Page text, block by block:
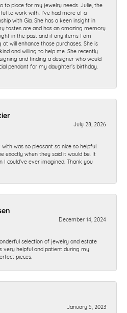
to place for my jewelry needs. Julie, the
to work with. I’ve had more of a
with Gia. She has a keen insight in
tastes are and has an amazing memory
in the past and if any items I am
will enhance those purchases. She is
and willing to help me. She recently
and finding a designer who would
pendant for my daughter’s birthday.
July 28, 2026
was so pleasant so nice so helpful.
exactly when they said it would be. It
I could’ve ever imagined. Thank you
December 14, 2024
selection of jewelry and estate
very helpful and patient during my
pieces.
January 5, 2023